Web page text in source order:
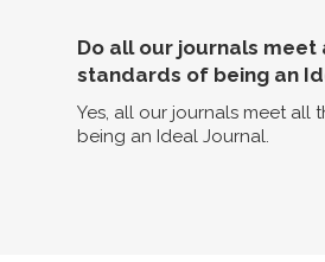
Do all our journals meet
standards of being an
Yes, all our journals meet all
being an Ideal Journal.